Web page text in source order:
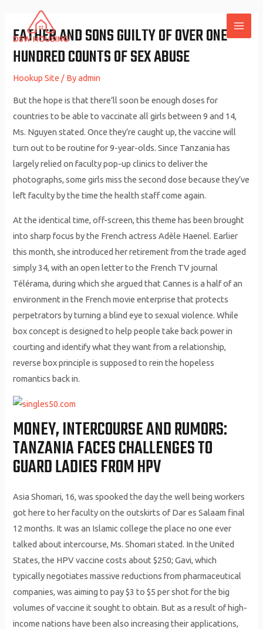
content
FATHER AND SONS GUILTY OF OVER ONE
HUNDRED COUNTS OF SEX ABUSE
Hookup Site / Byadmin
But the hope is that there’ll soon be enough doses for
countries to be able to vaccinate all girls between 9 and 14,
Ms. Nguyen stated. Once they’re caught up, the vaccine will
turn out to be routine for 9-year-olds. Since Tanzania has
largely relied on faculty pop-up clinics to deliver the
photographs, some girls miss the second dose because they’ve
left faculty by the time the health staff come again.
At the identical time, off-screen, this theme has been brought
into sharp focus by the French actress Adèle Haenel. Earlier
this month, she introduced her retirement from the trade aged
simply 34, with an open letter to the French TV journal
Télérama, during which she argued that Cannes is a half of an
environment in the French movie enterprise that protects
perpetrators by turning a blind eye to sexual violence. While
box concept is designed to help people take back power in
courting and identify what they want from a relationship,
reverse box principle is supposed to rein the hopeless
romantics back in.
MONEY, INTERCOURSE AND RUMORS:
TANZANIA FACES CHALLENGES TO
GUARD LADIES FROM HPV
Asia Shomari, 16, was spooked the day the well being workers
got here to her faculty on the outskirts of Dar es Salaam final
12 months. It was an Islamic college the place no one ever
talked about intercourse, Ms. Shomari stated. In the United
States, the HPV vaccine costs about $250; Gavi, which
typically negotiates massive reductions from pharmaceutical
companies, was aiming to pay $3 to $5 per shot for the big
volumes of vaccine it sought to obtain. But as a result of high-
income nations have been also increasing their applications,